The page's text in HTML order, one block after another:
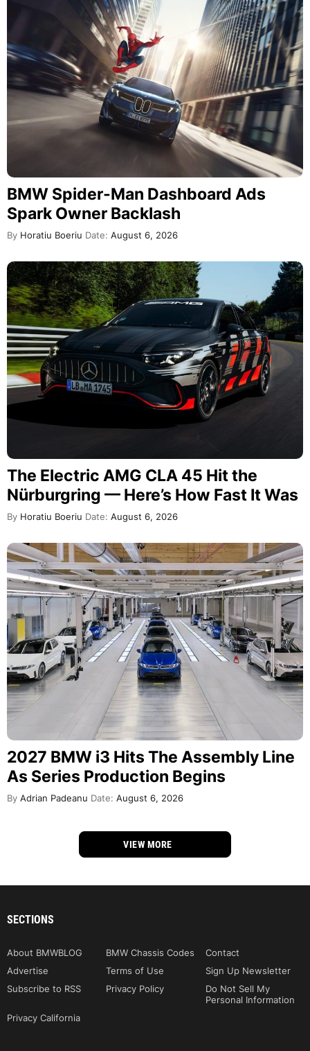
BMW Spider-Man Dashboard Ads
Spark Owner Backlash
By Horatiu Boeriu Date: August 6, 2026
The Electric AMG CLA 45 Hit the
Nürburgring — Here’s How Fast It Was
By Horatiu Boeriu Date: August 6, 2026
2027 BMW i3 Hits The Assembly Line
As Series Production Begins
By Adrian Padeanu Date: August 6, 2026
VIEW MORE
SECTIONS
About BMWBLOG BMW Chassis Codes
Contact
Advertise
Terms of Use
Sign Up Newsletter
Subscribe to RSS
Privacy Policy
Do Not Sell My
Personal Information
Privacy California